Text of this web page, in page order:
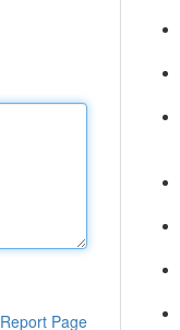
Report Page